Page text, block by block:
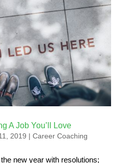
A Job You’ll Love
2019 | Career Coaching
new year with resolutions;